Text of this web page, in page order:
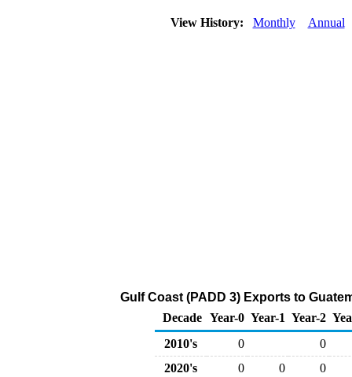
View History: Monthly Annual
Gulf Coast (PADD 3) Exports to
Decade Year-0 Year-1 Year-2
2010's
0
0
2020's
0 0 0